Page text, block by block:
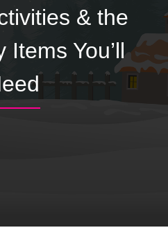
& the
Items You’ll